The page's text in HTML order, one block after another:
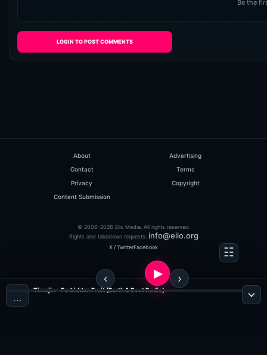
Be the
LOGIN TO POST COMMENTS
About
Advertising
Contact
Terms
Privacy
Copyright
Content Submission
© 2006-2026 Eilo Media. All rights reserved.
Rights and takedown requests: info@eilo.org
X / TwitterFacebook
…
Timujin - Forbidden Fruit (Earth & Beat Radio)